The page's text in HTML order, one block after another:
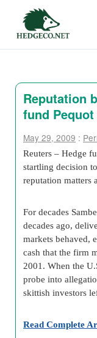
Reputation
fund Pequot
May 29, 2009 :
Reuters – Hedge
startling decision
reputation matters
For decades
decades ago,
markets behaved,
cash that the firm
2001. When the
probe into
skittish investors
Read Complete